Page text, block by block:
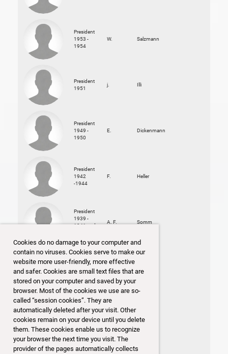
Cookies do no damage to your computer and
contain no viruses. Cookies serve to make our
website more user-friendly, more effective
and safer. Cookies are small text files that are
stored on your computer and saved by your
browser. Most of the cookies we use are so-
called “session cookies”. They are
automatically deleted after your visit. Other
cookies remain on your device until you delete
them. These cookies enable us to recognize
your browser the next time you visit. The
provider of the pages automatically collects
President
1953 -
1954
W. Salzmann
President
1951
j. Illi
President
1949 -
1950
E. Dickenmann
President
1942
-1944
F. Heller
President
1939 -
1941 and
A. F. Somm
President
1938
J.A.
President
1935 -
1937
H.
President